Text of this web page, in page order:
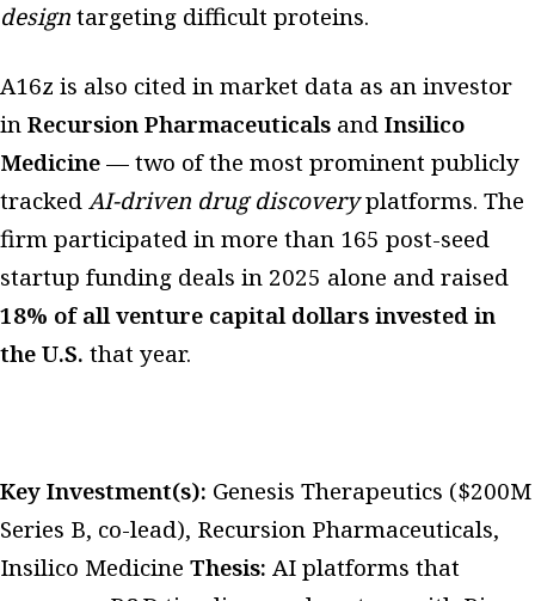
designtargeting difficult proteins.
A16z is also cited in market data as an investor
inRecursion Pharmaceuticals andInsilico
Medicine— two of the most prominent publicly
trackedAI-driven drug discoveryplatforms. The
firm participated in more than 165 post-seed
startup funding deals in 2025 alone and raised
18% of all venture capital dollars invested in
the U.S. that year.
Key Investment(s): Genesis Therapeutics ($200M
Series B, co-lead), Recursion Pharmaceuticals,
Insilico Medicine Thesis: AI platforms that